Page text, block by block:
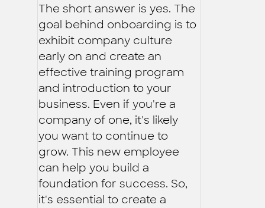
The short answer is yes. The
goal behind onboarding is to
exhibit company culture
early on and create an
effective training program
and introduction to your
business. Even if you're a
company of one, it's likely
you want to continue to
grow. This new employee
can help you build a
foundation for success. So,
it's essential to create a